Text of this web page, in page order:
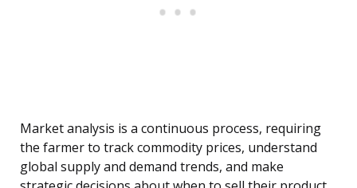
Market analysis is a continuous process, requiring
the farmer to track commodity prices, understand
global supply and demand trends, and make